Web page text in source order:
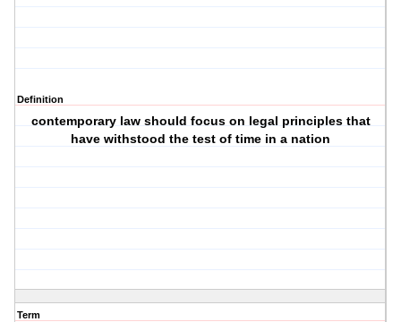
Definition
contemporary law should focus on legal principles that
have withstood the test of time in a nation
Term